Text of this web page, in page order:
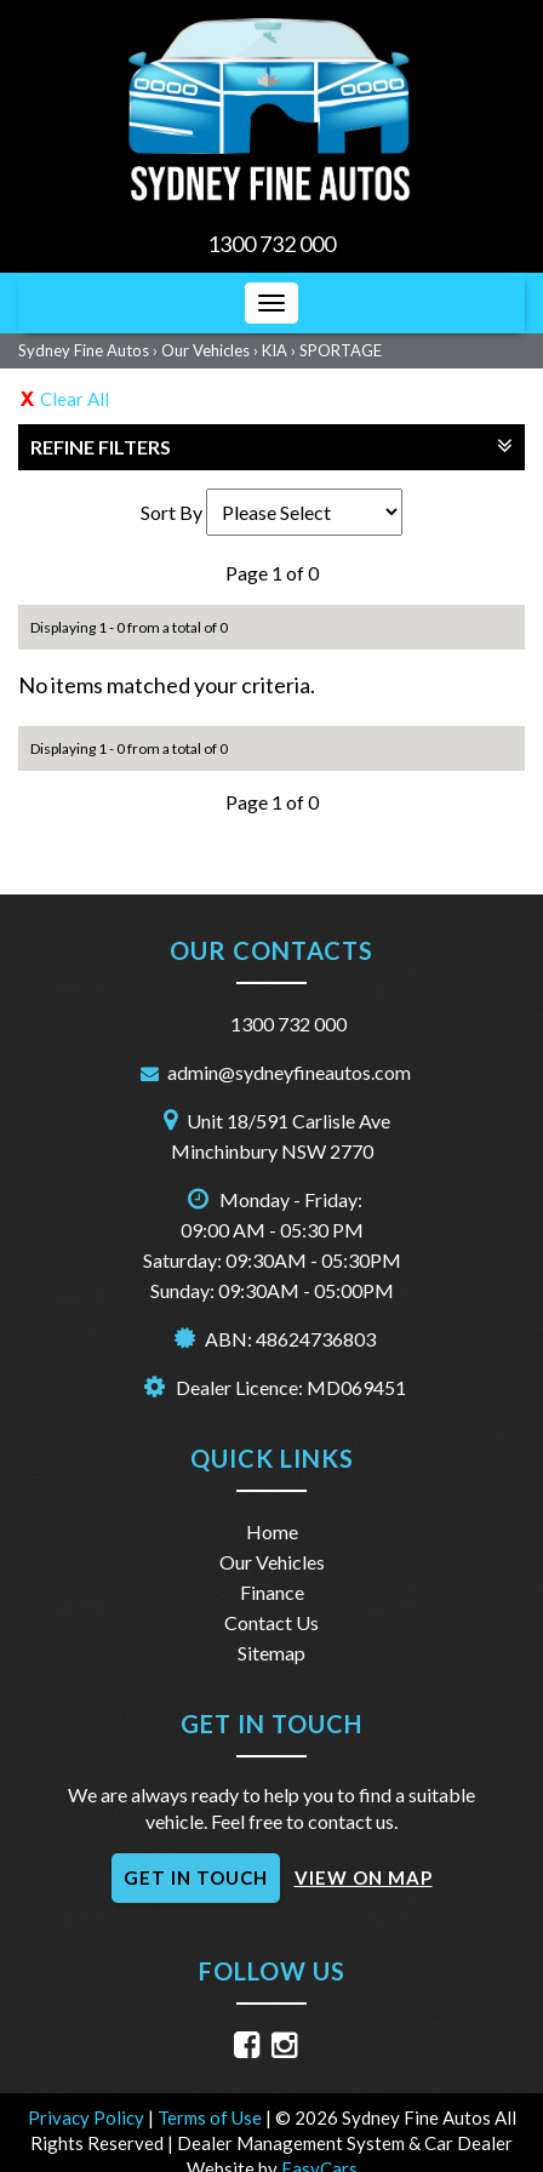
1300 732 000
Toggle
navigation
Sydney Fine Autos › Our Vehicles › KIA › SPORTAGE
Clear All
REFINE FILTERS
Sort By
Page 1 of 0
Displaying 1 - 0 from a total of 0
No items matched your criteria.
Displaying 1 - 0 from a total of 0
Page 1 of 0
OUR CONTACTS
1300 732 000
admin@sydneyfineautos.com
Unit 18/591 Carlisle Ave
Minchinbury NSW 2770
Monday - Friday:
09:00 AM - 05:30 PM
Saturday: 09:30AM - 05:30PM
Sunday: 09:30AM - 05:00PM
ABN: 48624736803
Dealer Licence: MD069451
QUICK LINKS
Home
Our Vehicles
Finance
Contact Us
Sitemap
GET IN TOUCH
We are always ready to help you to find a suitable
vehicle. Feel free to contact us.
GET IN TOUCH VIEW ON MAP
FOLLOW US
Privacy Policy | Terms of Use | © 2026 Sydney Fine Autos All
Rights Reserved | Dealer Management System & Car Dealer